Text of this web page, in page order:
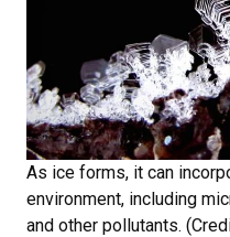
As ice forms, it can
environment, including
and other pollutants.